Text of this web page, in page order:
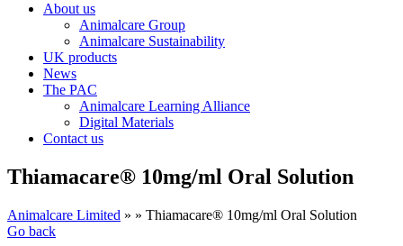
About us
Animalcare Group
Animalcare Sustainability
UK products
News
The PAC
Animalcare Learning Alliance
Digital Materials
Contact us
Thiamacare® 10mg/ml Oral Solution
Animalcare Limited » » Thiamacare® 10mg/ml Oral Solution
Go back